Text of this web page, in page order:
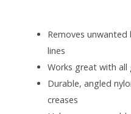
Removes
lines
Works great with
Durable, angled
creases